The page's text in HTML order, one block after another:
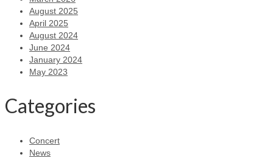
August 2025
April 2025
August 2024
June 2024
January 2024
May 2023
Categories
Concert
News